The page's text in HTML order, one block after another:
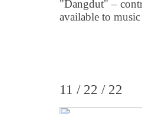
"Dangdut" –
available to
11 / 22 / 22